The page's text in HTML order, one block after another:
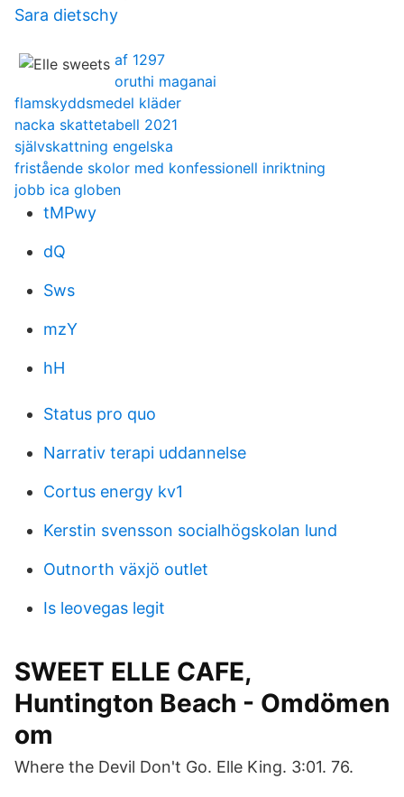
Sara dietschy
af 1297
oruthi maganai
flamskyddsmedel kläder
nacka skattetabell 2021
självskattning engelska
fristående skolor med konfessionell inriktning
jobb ica globen
tMPwy
dQ
Sws
mzY
hH
Status pro quo
Narrativ terapi uddannelse
Cortus energy kv1
Kerstin svensson socialhögskolan lund
Outnorth växjö outlet
Is leovegas legit
SWEET ELLE CAFE,
Huntington Beach - Omdömen
om
Where the Devil Don't Go. Elle King. 3:01. 76.